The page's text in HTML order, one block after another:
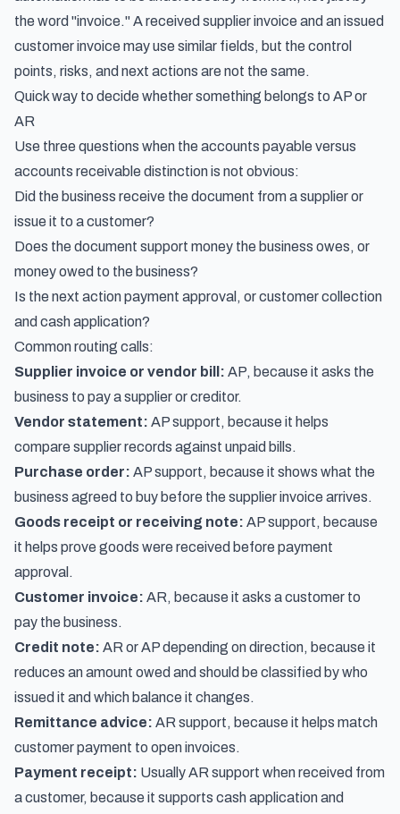
the word "invoice." A received supplier invoice and an issued
customer invoice may use similar fields, but the control
points, risks, and next actions are not the same.
Quick way to decide whether something belongs to AP or
AR
Use three questions when the accounts payable versus
accounts receivable distinction is not obvious:
Did the business receive the document from a supplier or
issue it to a customer?
Does the document support money the business owes, or
money owed to the business?
Is the next action payment approval, or customer collection
and cash application?
Common routing calls:
Supplier invoice or vendor bill: AP, because it asks the
business to pay a supplier or creditor.
Vendor statement: AP support, because it helps
compare supplier records against unpaid bills.
Purchase order: AP support, because it shows what the
business agreed to buy before the supplier invoice arrives.
Goods receipt or receiving note: AP support, because
it helps prove goods were received before payment
approval.
Customer invoice: AR, because it asks a customer to
pay the business.
Credit note: AR or AP depending on direction, because it
reduces an amount owed and should be classified by who
issued it and which balance it changes.
Remittance advice: AR support, because it helps match
customer payment to open invoices.
Payment receipt: Usually AR support when received from
a customer, because it supports cash application and